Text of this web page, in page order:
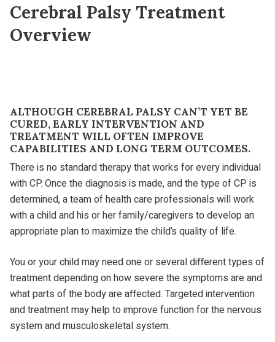
Cerebral Palsy Treatment
Overview
ALTHOUGH CEREBRAL PALSY CAN’T YET BE
CURED, EARLY INTERVENTION AND
TREATMENT WILL OFTEN IMPROVE
CAPABILITIES AND LONG TERM OUTCOMES.
There is no standard therapy that works for every individual
with CP. Once the diagnosis is made, and the type of CP is
determined, a team of health care professionals will work
with a child and his or her family/caregivers to develop an
appropriate plan to maximize the child’s quality of life.
You or your child may need one or several different types of
treatment depending on how severe the symptoms are and
what parts of the body are affected. Targeted intervention
and treatment may help to improve function for the nervous
system and musculoskeletal system.